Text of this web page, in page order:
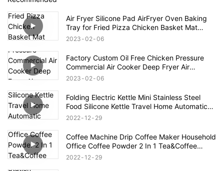
Air Fryer Silicone Pad AirFryer Oven Baking
Tray for Fried Pizza Chicken Basket Mat
Round Replacemen Grill Pan Accessories
2023 02 06
Factory Custom Oil Free Chicken Pressure
Commercial Air Cooker Deep Fryer Air
Accessories Electric Deep Fryers
2023 02 06
Folding Electric Kettle Mini Stainless Steel
Food Silicone Kettle Travel Home Automatic
Power Off Easy To Carry Simple Operation
2022 12 29
Coffee Machine Drip Coffee Maker Household
Office Coffee Powder 2 In 1 Tea&Coffee
Office Cup Free Tea Pot 0.3L Water Tank
2022 12 29